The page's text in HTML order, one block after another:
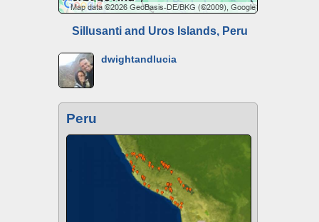
Sillusanti and Uros Islands, Peru
dwightandlucia
Peru